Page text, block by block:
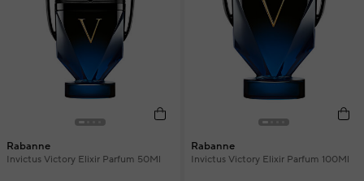
Rabanne
Invictus Victory Elixir Parfum 50Ml
Rabanne
Invictus Victory Elixir Parfum 100Ml